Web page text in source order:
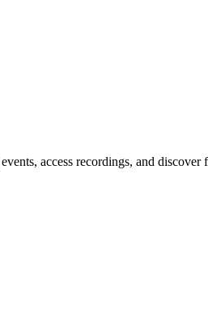
access recordings, and